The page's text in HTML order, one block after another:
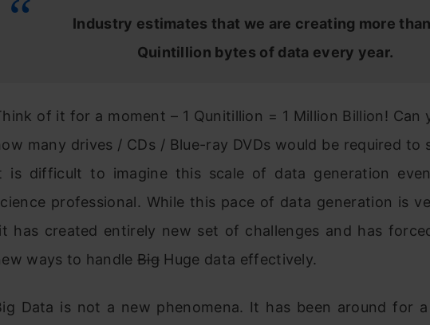
Industry estimates that we are creating more
Quintillion bytes of data every year.
of it for a moment – 1 Qunitillion = 1 Million Billion! Can
many drives / CDs / Blue-ray DVDs would be required to
is difficult to imagine this scale of data generation
professional. While this pace of data generation is
it has created entirely new set of challenges and has
ways to handleBig Huge data effectively.
Data is not a new phenomena. It has been around for